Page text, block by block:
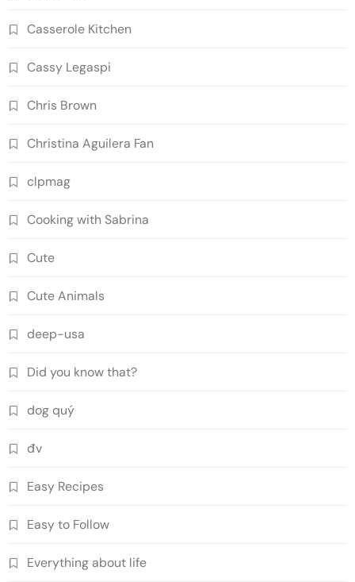
Casserole Kitchen
Cassy Legaspi
Chris Brown
Christina Aguilera Fan
clpmag
Cooking with Sabrina
Cute
Cute Animals
deep-usa
Did you know that?
dog quý
đv
Easy Recipes
Easy to Follow
Everything about life